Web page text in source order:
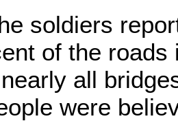
soldiers
of the
all
were